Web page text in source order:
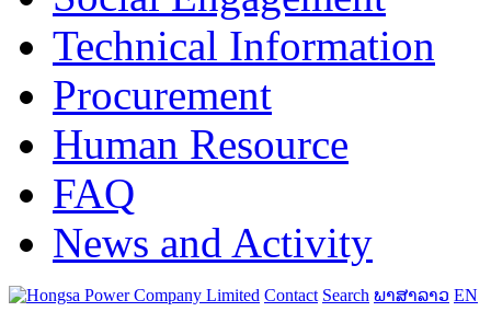
Technical Information
Procurement
Human Resource
FAQ
News and Activity
Contact Search ພາສາລາວ EN